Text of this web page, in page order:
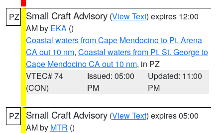
PZ Small Craft Advisory (View Text) expires 12:00
AM by EKA ()
Coastal waters from Cape Mendocino to Pt. Arena
CA out 10 nm, Coastal waters from Pt. St. George to
Cape Mendocino CA out 10 nm, in PZ
VTEC# 74
(CON)
Issued: 05:00
PM
Updated: 11:00
PM
PZ Small Craft Advisory (View Text) expires 05:00
AM by MTR ()